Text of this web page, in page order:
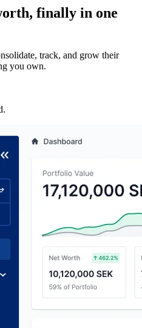
finally in one
track, and grow their
you own.